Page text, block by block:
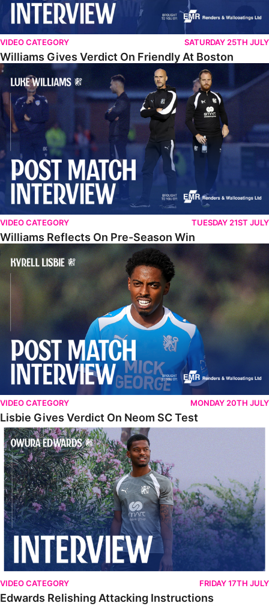
VIDEO CATEGORY SATURDAY 25TH JULY
Williams Gives Verdict On Friendly At Boston
Williams Reflects On Pre-Season Win
VIDEO CATEGORY TUESDAY 21ST JULY
Williams Reflects On Pre-Season Win
Lisbie Gives Verdict On Neom SC Test
VIDEO CATEGORY MONDAY 20TH JULY
Lisbie Gives Verdict On Neom SC Test
Edwards Relishing Attacking Instructions
VIDEO CATEGORY FRIDAY 17TH JULY
Edwards Relishing Attacking Instructions